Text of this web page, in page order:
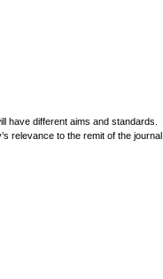
have different aims and standards.
relevance to the remit of the journal.